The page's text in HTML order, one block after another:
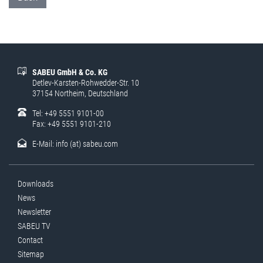
SABEU GmbH & Co. KG
Detlev-Karsten-Rohwedder-Str. 10
37154 Northeim, Deutschland
Tel: +49 5551 9101-00
Fax: +49 5551 9101-210
E-Mail: info (at) sabeu.com
Downloads
News
Newsletter
SABEU TV
Contact
Sitemap